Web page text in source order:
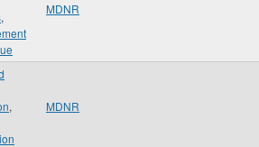
,
MDNR
,
MDNR